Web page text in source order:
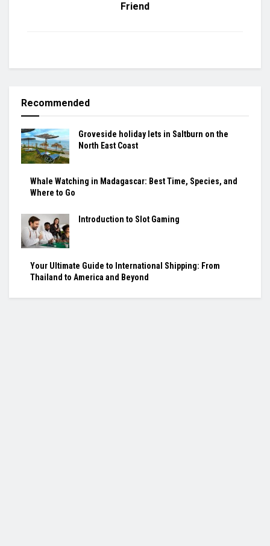
Friend
Recommended
Groveside holiday lets in Saltburn on the
North East Coast
Whale Watching in Madagascar: Best Time, Species, and
Where to Go
Introduction to Slot Gaming
Your Ultimate Guide to International Shipping: From
Thailand to America and Beyond